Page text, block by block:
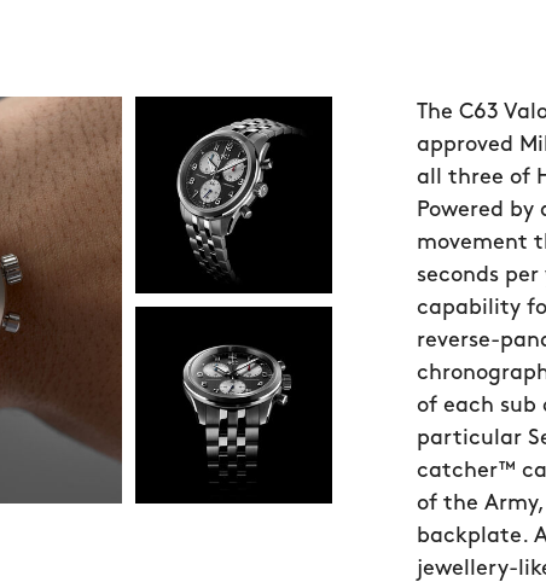
The C63
approved
all three of
Powered
movement
seconds
capability
reverse-
of each sub
particular
catcher™
of the
backplate.
jewellery-